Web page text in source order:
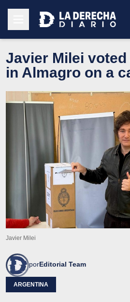
Javier Milei voted
in Almagro on a
Javier Milei
porEditorial Team
ARGENTINA